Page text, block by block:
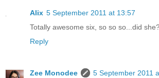
Alix 5 September 2011 at 13:57
Totally awesome six, so so so...did
Reply
Zee Monodee
5 September 2011